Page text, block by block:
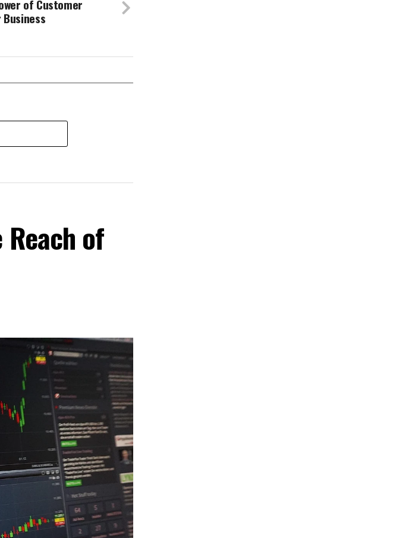
of Customer
Business
of